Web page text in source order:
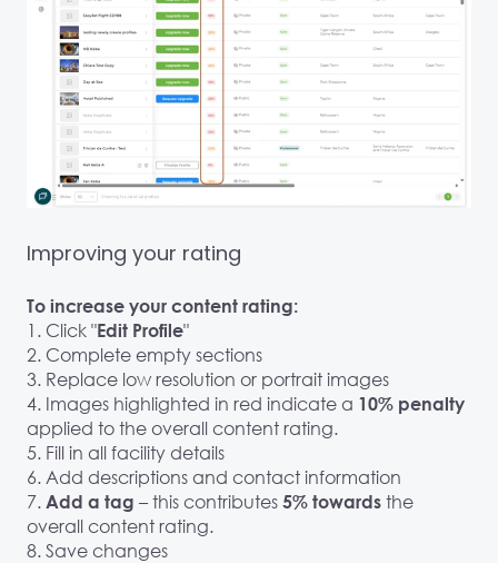
Improving your rating
To increase your content rating:
1. Click "Edit Profile"
2. Complete empty sections
3. Replace low resolution or portrait images
4. Images highlighted in red indicate a 10% penalty
applied to the overall content rating.
5. Fill in all facility details
6. Add descriptions and contact information
7. Add a tag – this contributes 5% towards the
overall content rating.
8. Save changes